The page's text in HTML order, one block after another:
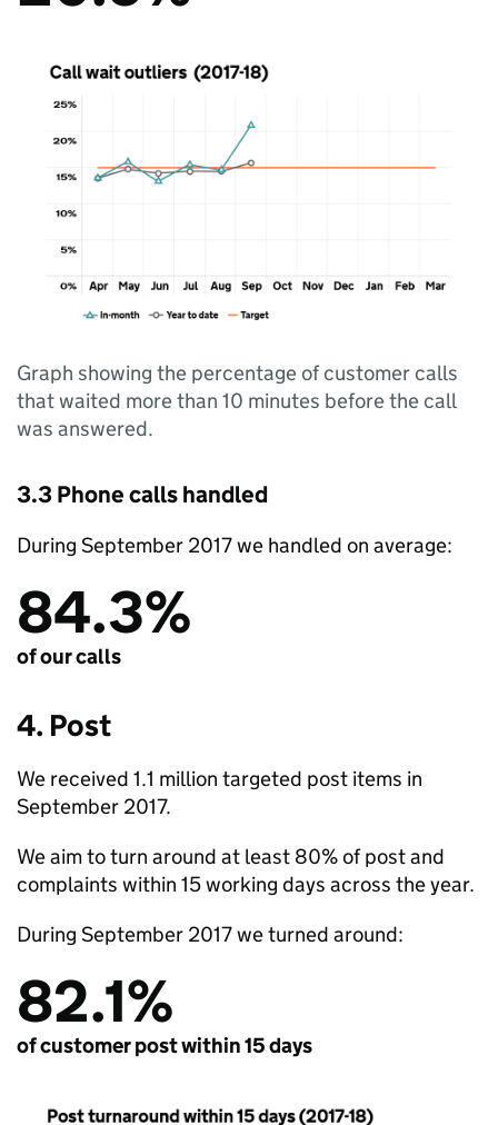
Graph showing the percentage of customer calls
that waited more than 10 minutes before the call
was answered.
3.3 Phone calls handled
During September 2017 we handled on average:
84.3%
of our calls
4. Post
We received 1.1 million targeted post items in
September 2017.
We aim to turn around at least 80% of post and
complaints within 15 working days across the year.
During September 2017 we turned around:
82.1%
of customer post within 15 days